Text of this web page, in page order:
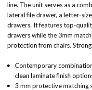
line. The unit serves as a
lateral file drawer, a letter-
drawers. It features top-
drawers while the 3mm
protection from chairs.
Contemporary
clean laminate finish
3 mm protective matching